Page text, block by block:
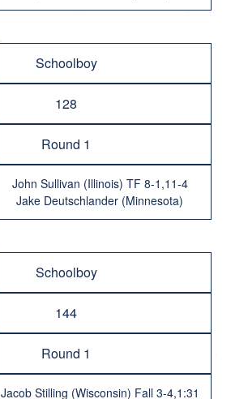
Schoolboy
128
Round 1
John Sullivan (Illinois) TF 8-1,11-4
Jake Deutschlander (Minnesota)
Schoolboy
144
Round 1
Jacob Stilling (Wisconsin) Fall 3-4,1:31